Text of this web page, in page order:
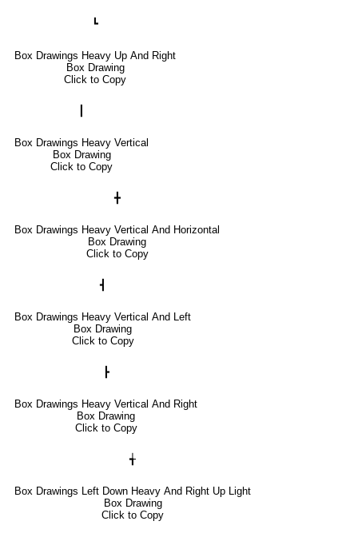
┗
Box Drawings Heavy Up And Right
Box Drawing
Click to Copy
Box Drawings Heavy Vertical
Box Drawing
Click to Copy
╋
Box Drawings Heavy Vertical And Horizontal
Box Drawing
Click to Copy
┫
Box Drawings Heavy Vertical And Left
Box Drawing
Click to Copy
┣
Box Drawings Heavy Vertical And Right
Box Drawing
Click to Copy
╅
Box Drawings Left Down Heavy And Right Up Light
Box Drawing
Click to Copy